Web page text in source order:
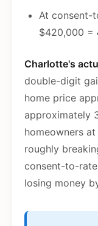
At consent-
$420,000 =
Charlotte's
double-digit
home price
approximately
homeowners
roughly
consent-to-
losing money